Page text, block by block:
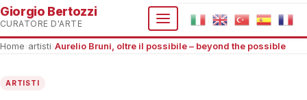
Giorgio Bertozzi
CURATORE D'ARTE
Home artisti Aurelio Bruni, oltre il possibile – beyond the possible
ARTISTI